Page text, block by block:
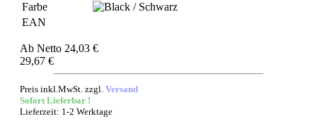
Farbe
EAN
Ab Netto 24,03 €
29,67 €
Preis inkl.MwSt. zzgl. Versand
Sofort Lieferbar !
Lieferzeit: 1-2 Werktage